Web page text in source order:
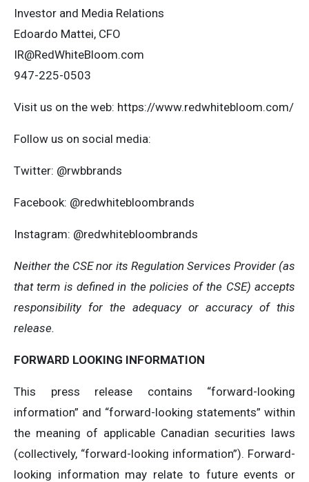
Investor and Media Relations
Edoardo Mattei, CFO
IR@RedWhiteBloom.com
947-225-0503
Visit us on the web: https://www.redwhitebloom.com/
Follow us on social media:
Twitter: @rwbbrands
Facebook: @redwhitebloombrands
Instagram: @redwhitebloombrands
Neither the CSE nor its Regulation Services Provider (as
that term is defined in the policies of the CSE) accepts
responsibility for the adequacy or accuracy of this
release.
FORWARD LOOKING INFORMATION
This press release contains “forward-looking
information” and “forward-looking statements” within
the meaning of applicable Canadian securities laws
(collectively, “forward-looking information”). Forward-
looking information may relate to future events or